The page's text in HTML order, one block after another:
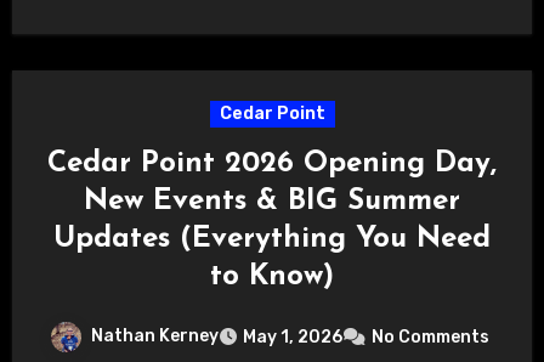
Cedar Point
Cedar Point 2026 Opening Day,
New Events & BIG Summer
Updates (Everything You Need
to Know)
Nathan Kerney May 1, 2026 No Comments